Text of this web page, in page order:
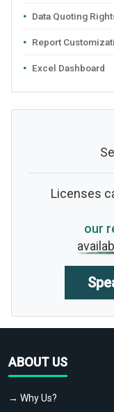
Data Quoting
Report
Excel Dashboard
Licenses
our
ABOUT US
→ Why Us?